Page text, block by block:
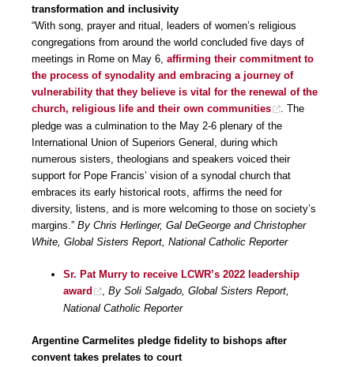
transformation and inclusivity
“With song, prayer and ritual, leaders of women’s religious
congregations from around the world concluded five days of
meetings in Rome on May 6, affirming their commitment to
the process of synodality and embracing a journey of
vulnerability that they believe is vital for the renewal of the
church, religious life and their own communities
. The
pledge was a culmination to the May 2-6 plenary of the
International Union of Superiors General, during which
numerous sisters, theologians and speakers voiced their
support for Pope Francis’ vision of a synodal church that
embraces its early historical roots, affirms the need for
diversity, listens, and is more welcoming to those on society’s
margins.” By Chris Herlinger, Gal DeGeorge and Christopher
White, Global Sisters Report, National Catholic Reporter
Sr. Pat Murry to receive LCWR’s 2022 leadership
award
, By Soli Salgado, Global Sisters Report,
National Catholic Reporter
Argentine Carmelites pledge fidelity to bishops after
convent takes prelates to court